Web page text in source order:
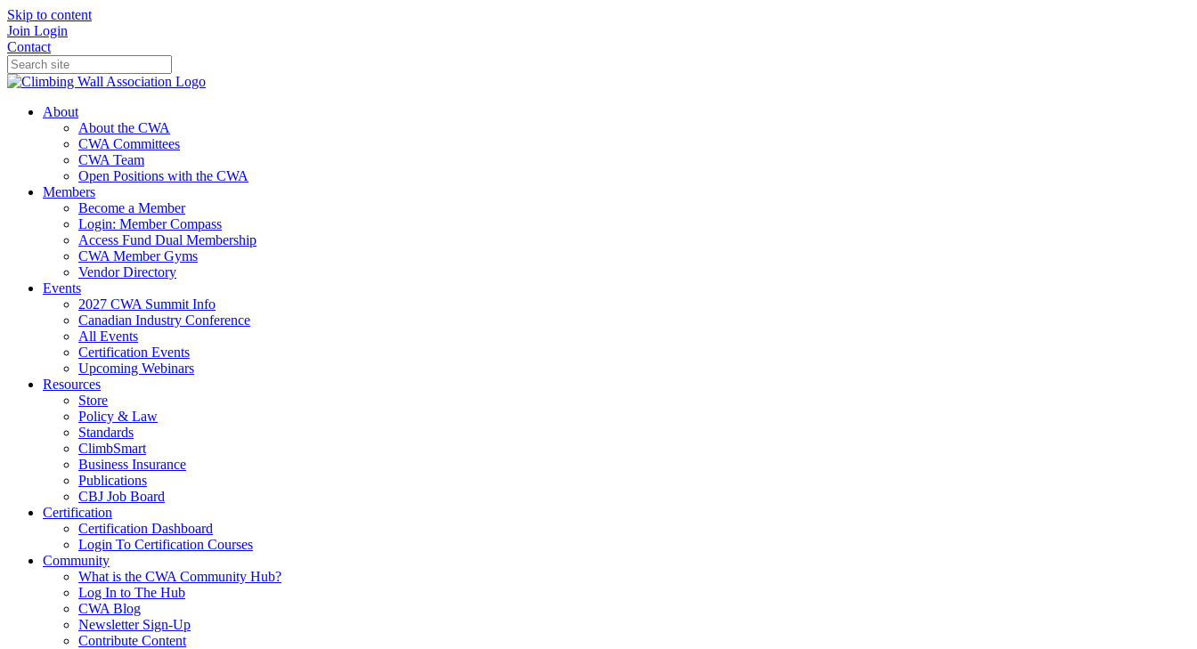
Skip to content
Join Login
Contact
About
About the CWA
CWA Committees
CWA Team
Open Positions with the CWA
Members
Become a Member
Login: Member Compass
Access Fund Dual Membership
CWA Member Gyms
Vendor Directory
Events
2027 CWA Summit Info
Canadian Industry Conference
All Events
Certification Events
Upcoming Webinars
Resources
Store
Policy & Law
Standards
ClimbSmart
Business Insurance
Publications
CBJ Job Board
Certification
Certification Dashboard
Login To Certification Courses
Community
What is the CWA Community Hub?
Log In to The Hub
CWA Blog
Newsletter Sign-Up
Contribute Content